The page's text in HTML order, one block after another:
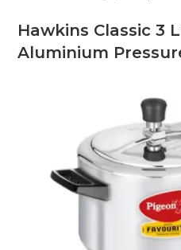
Hawkins Classic 3
Aluminium